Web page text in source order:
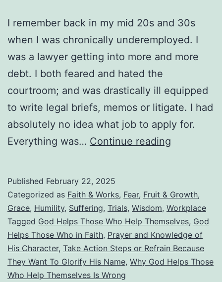
You.
I remember back in my mid 20s and 30s
when I was chronically underemployed. I
was a lawyer getting into more and more
debt. I both feared and hated the
courtroom; and was drastically ill equipped
to write legal briefs, memos or litigate. I had
absolutely no idea what job to apply for.
Everything was… Continue reading
Those
Who
Help
Published February 22, 2025
Categorized as Faith & Works, Fear, Fruit & Growth,
Grace, Humility, Suffering, Trials, Wisdom, Workplace
Tagged God Helps Those Who Help Themselves, God
Helps Those Who in Faith, Prayer and Knowledge of
His Character, Take Action Steps or Refrain Because
They Want To Glorify His Name, Why God Helps Those
Who Help Themselves Is Wrong